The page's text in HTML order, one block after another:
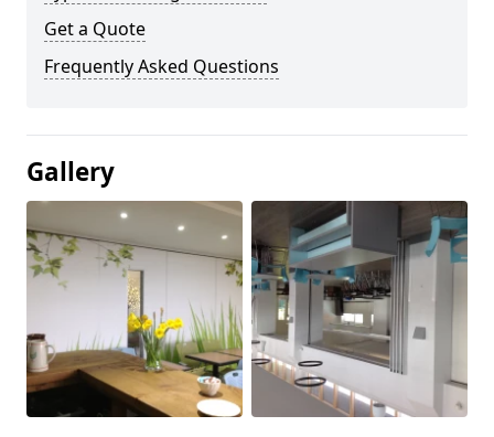
Get a Quote
Frequently Asked Questions
Gallery